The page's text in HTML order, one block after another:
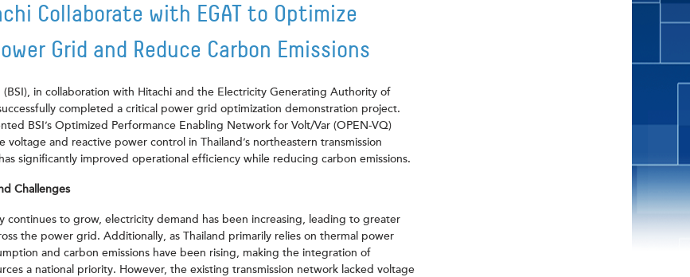
Collaborate with EGAT to Optimize
Grid and Reduce Carbon Emissions
(BSI), in collaboration with Hitachi and the Electricity Generating Authority of
completed a critical power grid optimization demonstration project.
BSI’s Optimized Performance Enabling Network for Volt/Var (OPEN-VQ)
voltage and reactive power control in Thailand’s northeastern transmission
significantly improved operational efficiency while reducing carbon emissions.
Challenges
continues to grow, electricity demand has been increasing, leading to greater
the power grid. Additionally, as Thailand primarily relies on thermal power
and carbon emissions have been rising, making the integration of
a national priority. However, the existing transmission network lacked voltage